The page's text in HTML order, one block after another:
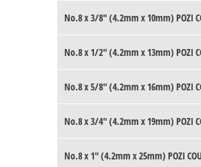
No.8 x 3/8" (4.2mm x 10mm) POZI
No.8 x 1/2" (4.2mm x 13mm) POZI
No.8 x 5/8" (4.2mm x 16mm) POZI
No.8 x 3/4" (4.2mm x 19mm) POZI
No.8 x 1" (4.2mm x 25mm) POZI